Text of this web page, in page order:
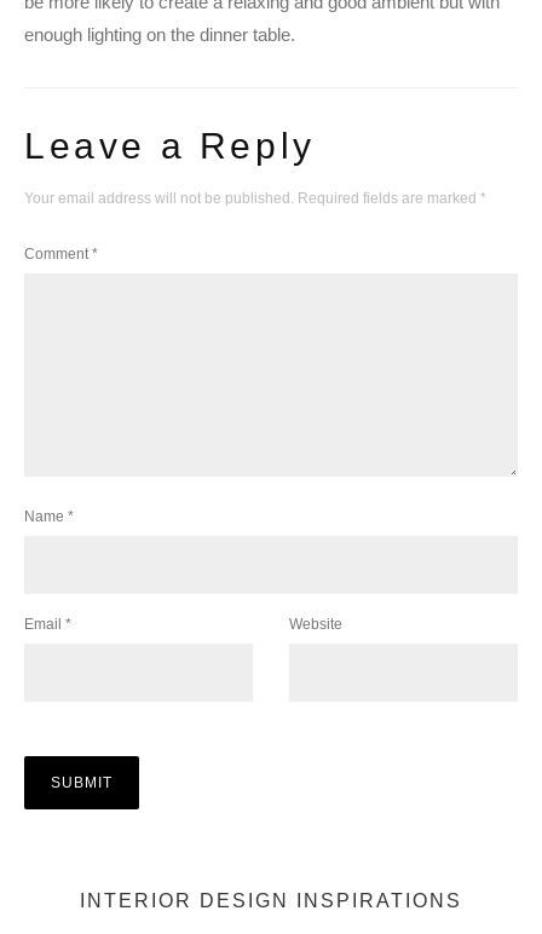
enough lighting on the dinner table.
Leave a Reply
Your email address will not be published. Required fields are marked *
Comment *
Name *
Email * Website
INTERIOR DESIGN INSPIRATIONS